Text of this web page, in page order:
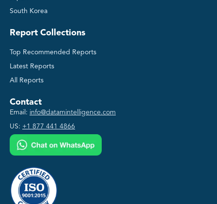
South Korea
Report Collections
Top Recommended Reports
Latest Reports
All Reports
Contact
Email: info@datamintelligence.com
US: +1 877 441 4866